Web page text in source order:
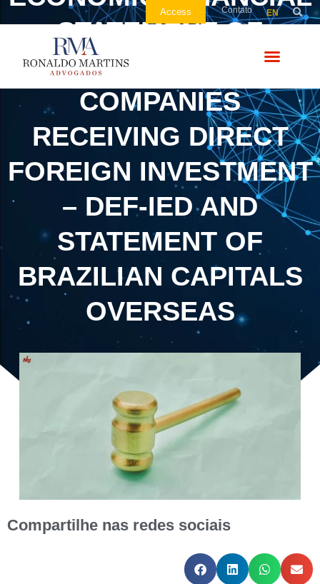
Access Contato EN
STATEMENT OF
BRAZILIAN
COMPANIES
RECEIVING DIRECT
FOREIGN INVESTMENT
– DEF-IED AND
STATEMENT OF
BRAZILIAN CAPITALS
OVERSEAS
Compartilhe nas redes sociais